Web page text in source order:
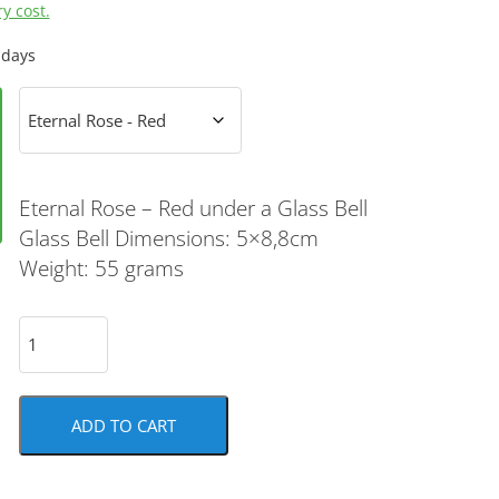
cost.
Eternal Rose – Red under a Glass Bell
Glass Bell Dimensions: 5×8,8cm
Weight: 55 grams
ADD TO CART